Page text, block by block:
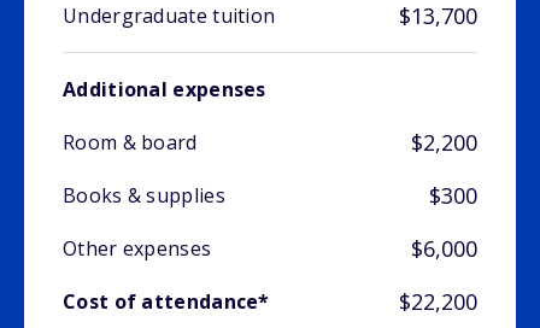
Undergraduate tuition $13,700
Additional expenses
Room & board
$2,200
Books & supplies $300
Other expenses $6,000
Cost of attendance* $22,200